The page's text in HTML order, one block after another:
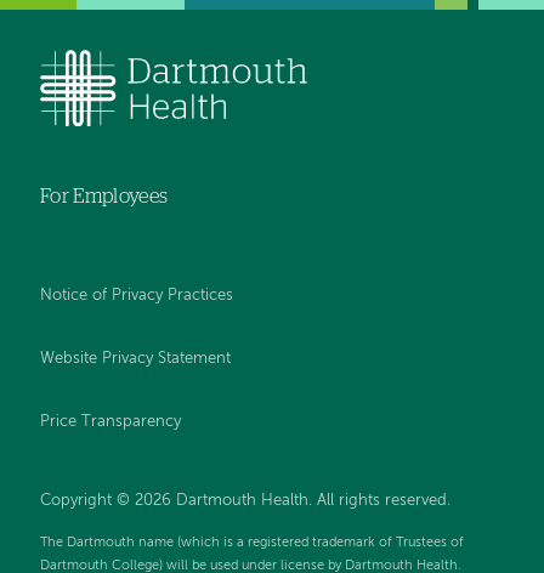
For Employees
Notice of Privacy Practices
Website Privacy Statement
Price Transparency
Copyright © 2026 Dartmouth Health. All rights reserved.
The Dartmouth name (which is a registered trademark of Trustees of
Dartmouth College) will be used under license by Dartmouth Health.